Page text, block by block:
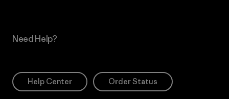
Need Help?
Help Center Order Status